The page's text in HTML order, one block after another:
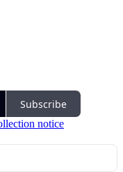
Subscribe
notice